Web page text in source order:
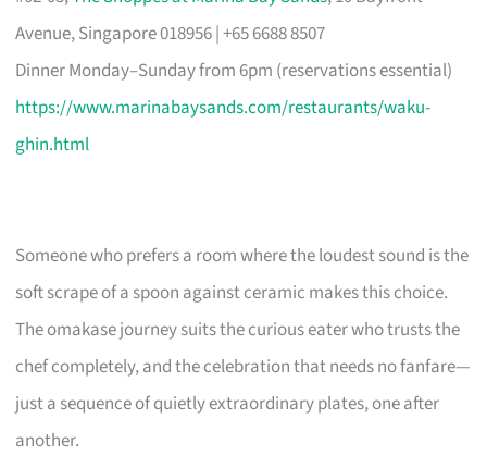
Avenue, Singapore 018956 | +65 6688 8507
Dinner Monday–Sunday from 6pm (reservations essential)
https://www.marinabaysands.com/restaurants/waku-
ghin.html
Someone who prefers a room where the loudest sound is the
soft scrape of a spoon against ceramic makes this choice.
The omakase journey suits the curious eater who trusts the
chef completely, and the celebration that needs no fanfare—
just a sequence of quietly extraordinary plates, one after
another.